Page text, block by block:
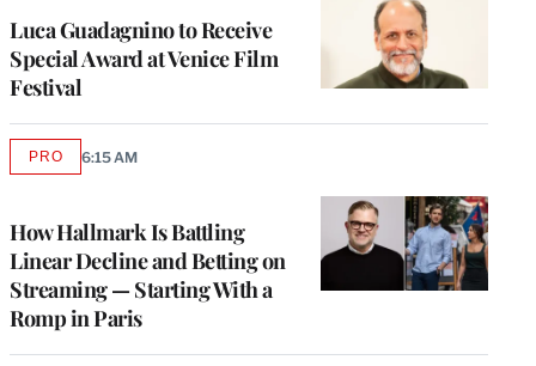
Luca Guadagnino to Receive
Special Award at Venice Film
Festival
How Hallmark Is Battling
Linear Decline and Betting on
Streaming — Starting With a
Romp in Paris
PROAVAILABLE
6:15 AM